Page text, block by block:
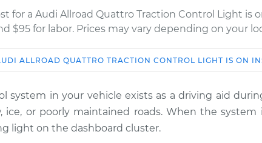
for a Audi Allroad Quattro Traction Control Light is
$95 for labor. Prices may vary depending on your
Service
Traction Control Light is on
Inspection
$114.99
ALLROAD QUATTRO TRACTION CONTROL LIGHT IS ON
system in your vehicle exists as a driving aid
ice, or poorly maintained roads. When the system
light on the dashboard cluster.